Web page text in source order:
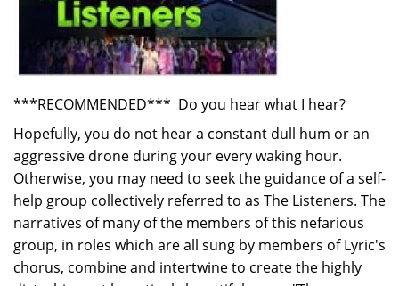
***RECOMMENDED*** Do you hear what I hear?
Hopefully, you do not hear a constant dull hum or an
aggressive drone during your every waking hour.
Otherwise, you may need to seek the guidance of a self-
help group collectively referred to as The Listeners. The
narratives of many of the members of this nefarious
group, in roles which are all sung by members of Lyric's
chorus, combine and intertwine to create the highly